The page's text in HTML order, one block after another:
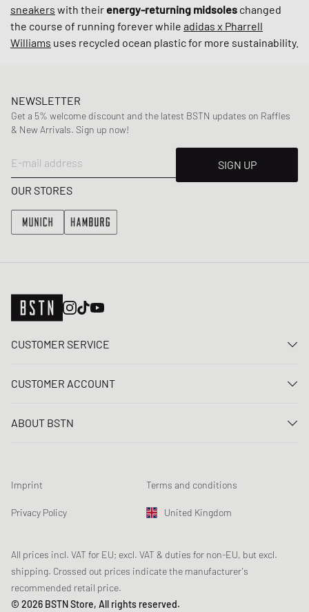
sneakers with their energy-returning midsoles changed
the course of running forever while adidas x Pharrell
Williams uses recycled ocean plastic for more sustainability.
NEWSLETTER
Get a 5% welcome discount and the latest BSTN updates on Raffles
& New Arrivals. Sign up now!
E-mail address
SIGN UP
OUR STORES
CUSTOMER SERVICE
FAQ
Loyalty Program
Product Safety
CUSTOMER ACCOUNT
Register
Newsletter registration
Data tracking
ABOUT BSTN
Chronicles
Sustainability
Student Discount: Unidays
Student Discount: Studentbean
Student Discount: EDiU
Imprint Terms and conditions
Privacy Policy United Kingdom
All prices incl. VAT for EU; excl. VAT & duties for non-EU, but excl.
shipping. Crossed out prices indicate the manufacturer's
recommended retail price.
© 2026 BSTN Store, All rights reserved.